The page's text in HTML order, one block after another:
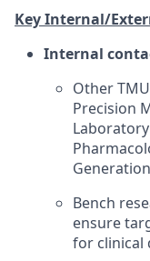
Key Internal/
Internal
Other
Precision
Bench
ensure
for clinical